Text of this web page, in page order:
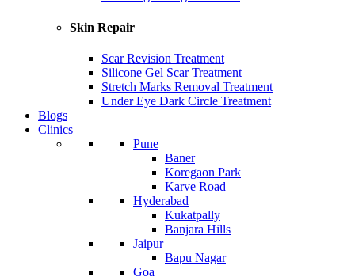
Skin Repair
Scar Revision Treatment
Silicone Gel Scar Treatment
Stretch Marks Removal Treatment
Under Eye Dark Circle Treatment
Blogs
Clinics
Pune
Baner
Koregaon Park
Karve Road
Hyderabad
Kukatpally
Banjara Hills
Jaipur
Bapu Nagar
Goa